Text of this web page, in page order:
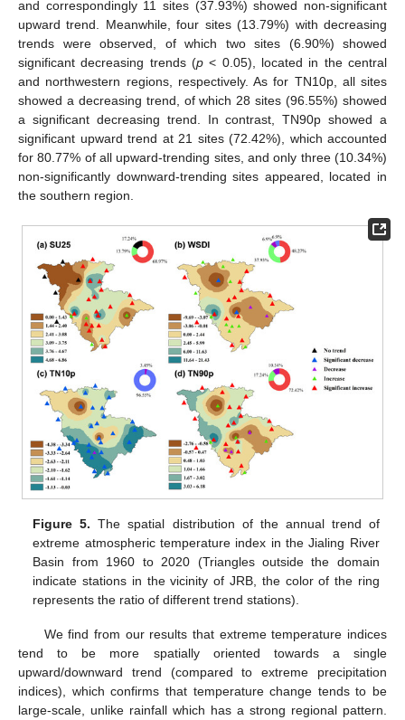
and correspondingly 11 sites (37.93%) showed non-significant
upward trend. Meanwhile, four sites (13.79%) with decreasing
trends were observed, of which two sites (6.90%) showed
significant decreasing trends (p < 0.05), located in the central
and northwestern regions, respectively. As for TN10p, all sites
showed a decreasing trend, of which 28 sites (96.55%) showed
a significant decreasing trend. In contrast, TN90p showed a
significant upward trend at 21 sites (72.42%), which accounted
for 80.77% of all upward-trending sites, and only three (10.34%)
non-significantly downward-trending sites appeared, located in
the southern region.
Figure 5. The spatial distribution of the annual trend of
extreme atmospheric temperature index in the Jialing River
Basin from 1960 to 2020 (Triangles outside the domain
indicate stations in the vicinity of JRB, the color of the ring
represents the ratio of different trend stations).
We find from our results that extreme temperature indices
tend to be more spatially oriented towards a single
upward/downward trend (compared to extreme precipitation
indices), which confirms that temperature change tends to be
large-scale, unlike rainfall which has a strong regional pattern.